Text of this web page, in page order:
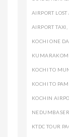
AIRPORT
AIRPORT TAXI,
KOCHI ONE
KUMARAKOM
KOCHI TO
KOCHI TO
KOCHIN
KTDC TOUR